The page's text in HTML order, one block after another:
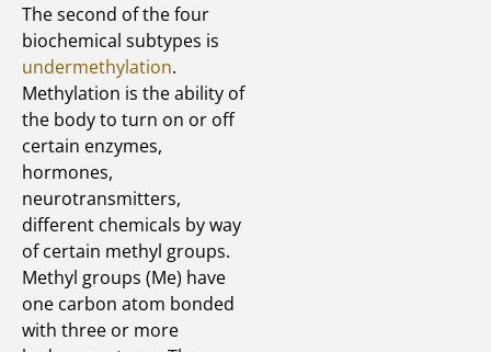
The second of the four
biochemical subtypes is
undermethylation.
Methylation is the ability of
the body to turn on or off
certain enzymes,
hormones,
neurotransmitters,
different chemicals by way
of certain methyl groups.
Methyl groups (Me) have
one carbon atom bonded
with three or more